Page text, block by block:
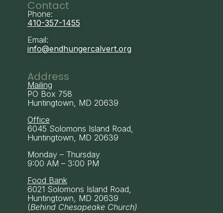
Contact
Phone:
410-357-1455
Email:
info@endhungercalvert.org
Address
Mailing
PO Box 758
Huntingtown, MD 20639
Office
6045 Solomons Island Road,
Huntingtown, MD 20639
Monday – Thursday
9:00 AM – 3:00 PM
Food Bank
6021 Solomons Island Road,
Huntingtown, MD 20639
(Behind Chesapeake Church)